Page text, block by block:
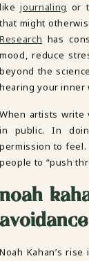
likejournaling or
that might
Research has
mood, reduce
beyond the
hearing your inner
When artists write
in public. In
permission to feel.
people to “push
noah
avoidance
Noah Kahan’s